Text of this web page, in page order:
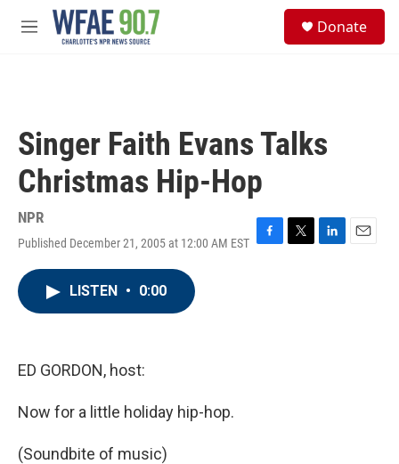
Skip to main content
M
Donate
Singer Faith Evans Talks
Christmas Hip-Hop
NPR
Published December 21, 2005 at 12:00 AM EST F
T
L
E
LISTEN • 0:00
ED GORDON, host:
Now for a little holiday hip-hop.
(Soundbite of music)